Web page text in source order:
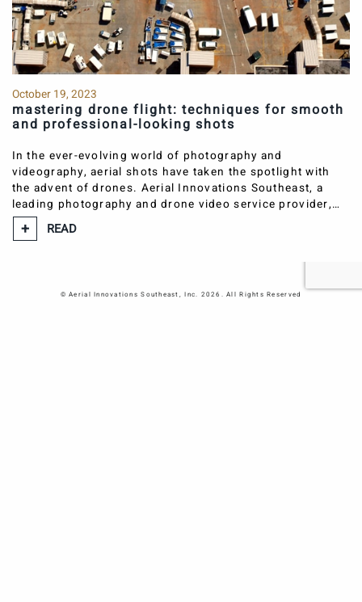
October 19, 2023
mastering drone flight: techniques for smooth
and professional-looking shots
In the ever-evolving world of photography and
videography, aerial shots have taken the spotlight with
the advent of drones. Aerial Innovations Southeast, a
leading photography and drone video service provider,…
READ
our locations
Atlanta Office
730 Peachtree Street NE #570
770-986-0333
atlanta@aerialsoutheast.com
Nashville Office
1214 McGavock Pk
NashvilleTN37216
© Aerial Innovations Southeast, Inc. 2026. All Rights Reserved